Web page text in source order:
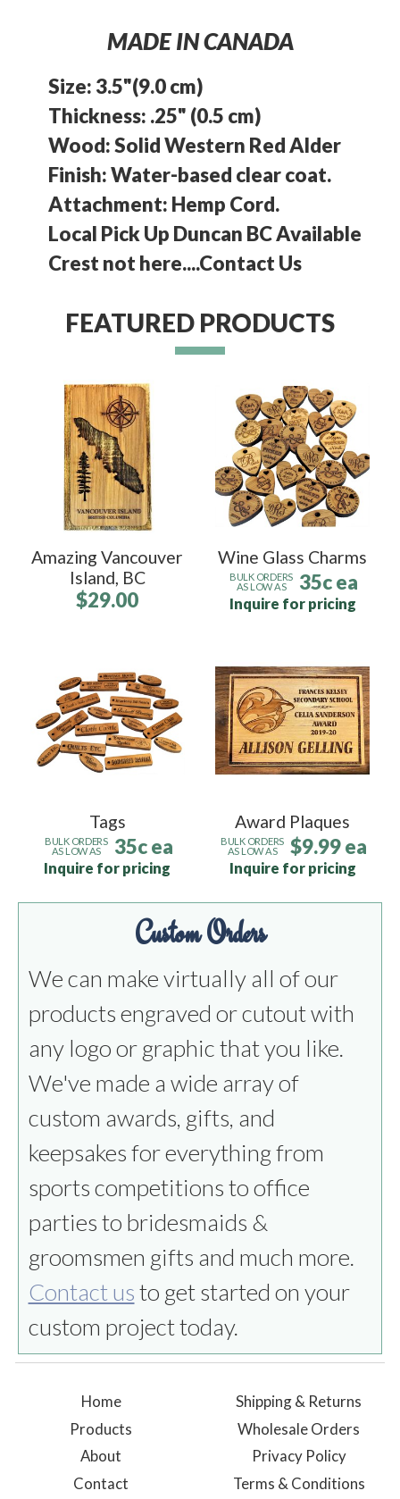
MADE IN CANADA
Size: 3.5"(9.0 cm)
Thickness: .25" (0.5 cm)
Wood: Solid Western Red Alder
Finish: Water-based clear coat.
Attachment: Hemp Cord.
Local Pick Up Duncan BC Available
Crest not here....Contact Us
FEATURED PRODUCTS
Amazing Vancouver
Island, BC
$29.00
Wine Glass Charms
BULK ORDERS
AS LOW AS
35c ea
Inquire for pricing
Tags
BULK ORDERS
AS LOW AS
35c ea
Inquire for pricing
Award Plaques
BULK ORDERS
AS LOW AS
$9.99 ea
Inquire for pricing
Custom Orders
We can make virtually all of our
products engraved or cutout with
any logo or graphic that you like.
We've made a wide array of
custom awards, gifts, and
keepsakes for everything from
sports competitions to office
parties to bridesmaids &
groomsmen gifts and much more.
Contact usto get started on your
custom project today.
Home
Products
About
Contact
Shipping & Returns
Wholesale Orders
Privacy Policy
Terms & Conditions